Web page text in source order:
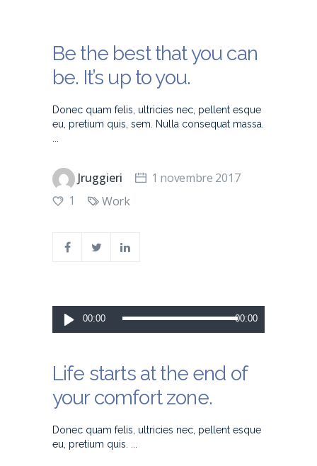
Be the best that you can
be. It’s up to you.
Donec quam felis, ultricies nec, pellent esque
eu, pretium quis, sem. Nulla consequat massa.
Jruggieri
1 novembre 2017
1
Work
Lecteur
audio
00:00 00:00
Life starts at the end of
your comfort zone.
Donec quam felis, ultricies nec, pellent esque
eu, pretium quis.